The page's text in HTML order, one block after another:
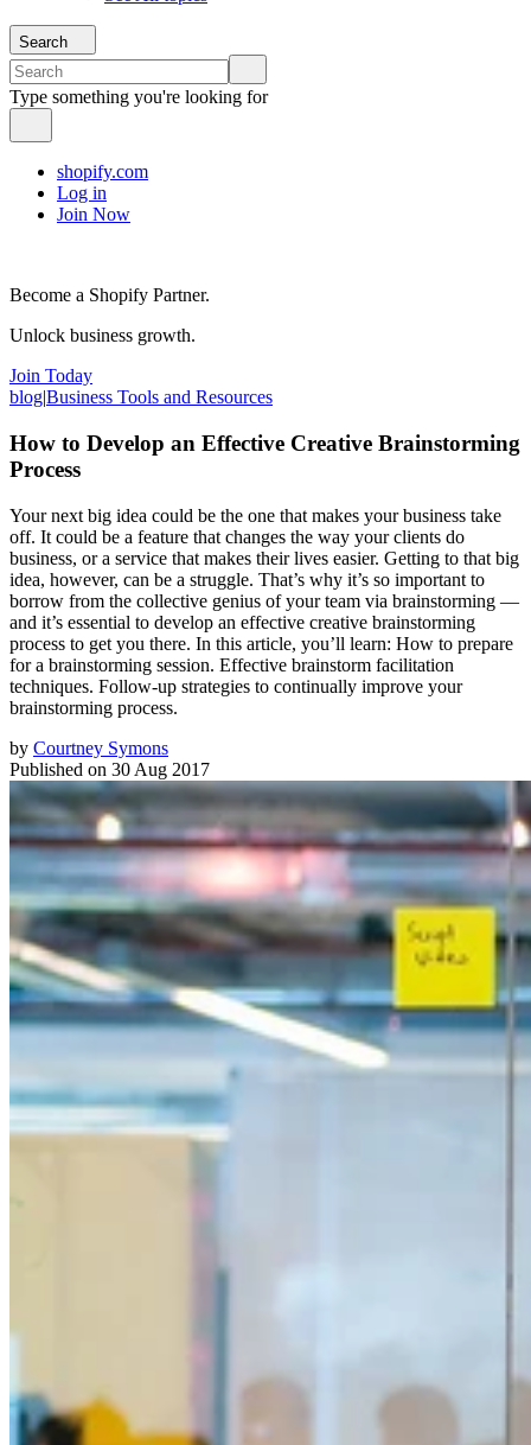
Search
Type something you're looking for
shopify.com
Log in
Join Now
Become a Shopify Partner.
Unlock business growth.
Join Today
blog|Business Tools and Resources
How to Develop an Effective Creative Brainstorming
Process
Your next big idea could be the one that makes your business take
off. It could be a feature that changes the way your clients do
business, or a service that makes their lives easier. Getting to that big
idea, however, can be a struggle. That’s why it’s so important to
borrow from the collective genius of your team via brainstorming —
and it’s essential to develop an effective creative brainstorming
process to get you there. In this article, you’ll learn: How to prepare
for a brainstorming session. Effective brainstorm facilitation
techniques. Follow-up strategies to continually improve your
brainstorming process.
by Courtney Symons
Published on 30 Aug 2017